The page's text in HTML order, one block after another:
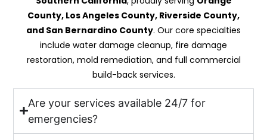
County, Los Angeles County, Riverside County,
and San Bernardino County. Our core specialties
include water damage cleanup, fire damage
restoration, mold remediation, and full commercial
build-back services.
Are your services available 24/7 for
emergencies?